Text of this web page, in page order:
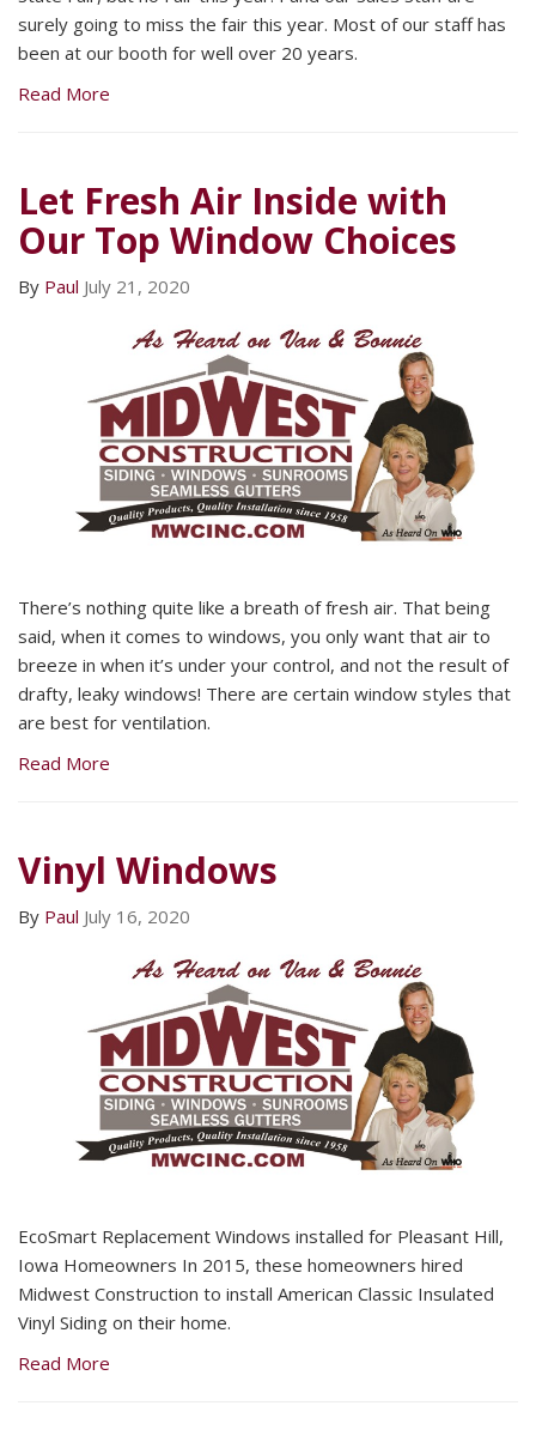
surely going to miss the fair this year. Most of our staff has
been at our booth for well over 20 years.
Read More
Let Fresh Air Inside with
Our Top Window Choices
By Paul July 21, 2020
There’s nothing quite like a breath of fresh air. That being
said, when it comes to windows, you only want that air to
breeze in when it’s under your control, and not the result of
drafty, leaky windows! There are certain window styles that
are best for ventilation.
Read More
Vinyl Windows
By Paul July 16, 2020
EcoSmart Replacement Windows installed for Pleasant Hill,
Iowa Homeowners In 2015, these homeowners hired
Midwest Construction to install American Classic Insulated
Vinyl Siding on their home.
Read More